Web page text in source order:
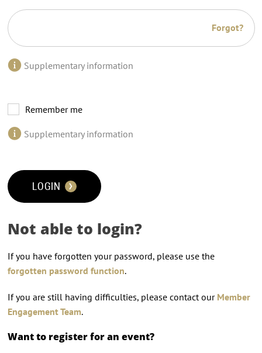
Forgot?
Supplementary information
Remember me
Supplementary information
LOGIN
Not able to login?
If you have forgotten your password, please use the
forgotten password function.
If you are still having difficulties, please contact our Member
Engagement Team.
Want to register for an event?